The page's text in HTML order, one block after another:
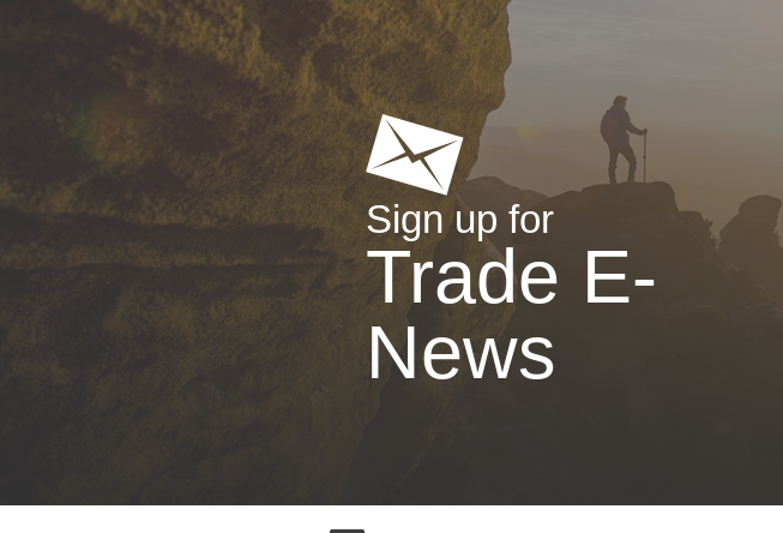
Sign up for
Trade E-
News